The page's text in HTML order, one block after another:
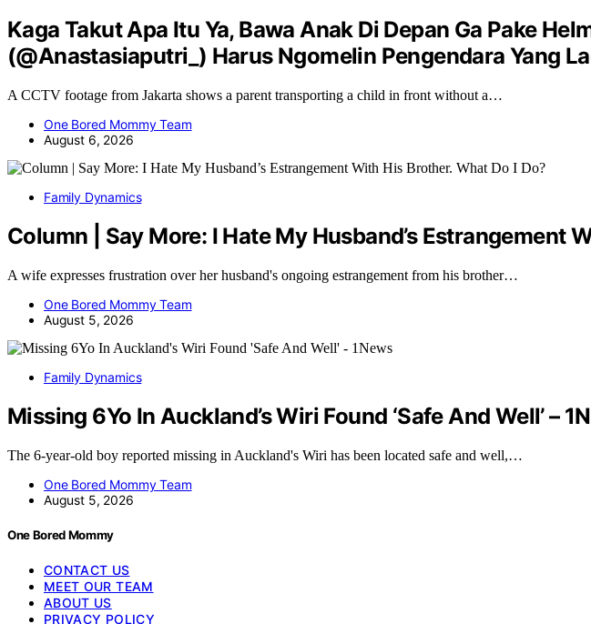
Kaga Takut Apa Itu Ya, Bawa Anak Di Depan Ga Pake
(@Anastasiaputri_) Harus Ngomelin Pengendara Yang
A CCTV footage from Jakarta shows a parent transporting a child in front without a…
One Bored Mommy Team
August 6, 2026
Family Dynamics
Column | Say More: I Hate My Husband’s Estrangement
A wife expresses frustration over her husband's ongoing estrangement from his brother…
One Bored Mommy Team
August 5, 2026
Family Dynamics
Missing 6Yo In Auckland’s Wiri Found ‘Safe And Well’ –
The 6-year-old boy reported missing in Auckland's Wiri has been located safe and well,…
One Bored Mommy Team
August 5, 2026
One Bored Mommy
CONTACT US
MEET OUR TEAM
ABOUT US
PRIVACY POLICY